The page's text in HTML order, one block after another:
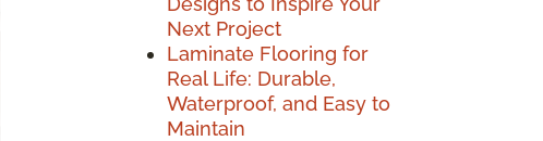
Next Project
Laminate Flooring for
Real Life: Durable,
Waterproof, and Easy to
Maintain